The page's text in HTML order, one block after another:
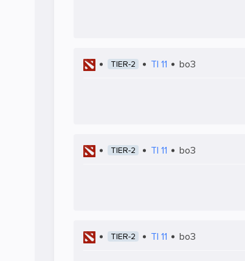
TIER-2 TI 11 bo3
TIER-2 TI 11 bo3
TIER-2 TI 11 bo3